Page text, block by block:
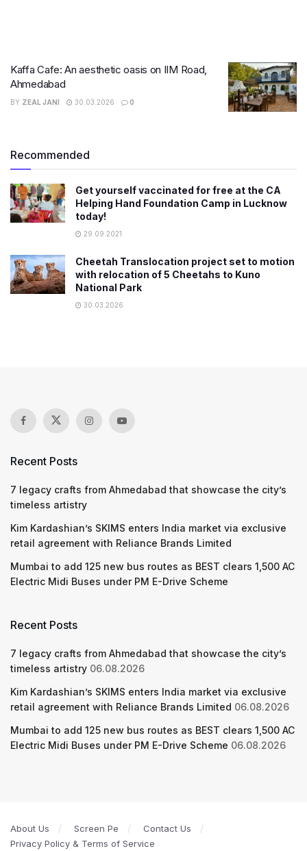
Kaffa Cafe: An aesthetic oasis on IIM Road,
Ahmedabad
BY ZEAL JANI 30.03.2026 0
Recommended
Get yourself vaccinated for free at the CA
Helping Hand Foundation Camp in Lucknow
today!
29.09.2021
Cheetah Translocation project set to motion
with relocation of 5 Cheetahs to Kuno
National Park
30.03.2026
Recent Posts
7 legacy crafts from Ahmedabad that showcase the city’s
timeless artistry
Kim Kardashian’s SKIMS enters India market via exclusive
retail agreement with Reliance Brands Limited
Mumbai to add 125 new bus routes as BEST clears 1,500 AC
Electric Midi Buses under PM E-Drive Scheme
Recent Posts
7 legacy crafts from Ahmedabad that showcase the city’s
timeless artistry 06.08.2026
Kim Kardashian’s SKIMS enters India market via exclusive
retail agreement with Reliance Brands Limited 06.08.2026
Mumbai to add 125 new bus routes as BEST clears 1,500 AC
Electric Midi Buses under PM E-Drive Scheme 06.08.2026
About Us Screen Pe
Contact Us
Privacy Policy & Terms of Service